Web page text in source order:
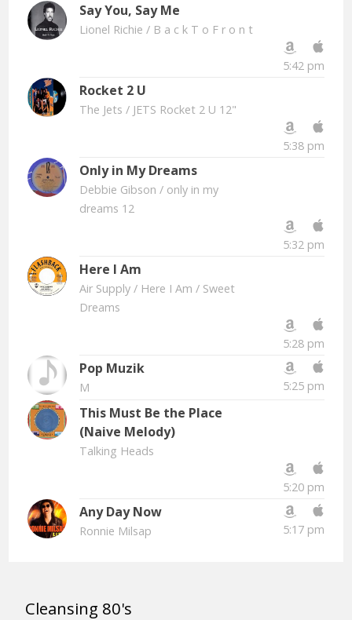
Say You, Say Me
Lionel Richie / B a c k T o F r o n t
5:42 pm
Rocket 2 U
The Jets / JETS Rocket 2 U 12"
5:38 pm
Only in My Dreams
Debbie Gibson / only in my
dreams 12
5:32 pm
Here I Am
Air Supply / Here I Am / Sweet
Dreams
5:28 pm
Pop Muzik
M 5:25 pm
This Must Be the Place
(Naive Melody)
Talking Heads
5:20 pm
Any Day Now
Ronnie Milsap 5:17 pm
Cleansing 80's